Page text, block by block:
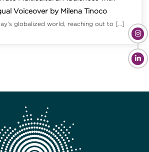
Voiceover by Milena Tinoco
globalized world, reaching out to […]